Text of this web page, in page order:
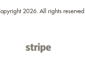
2026. All rights reserved.